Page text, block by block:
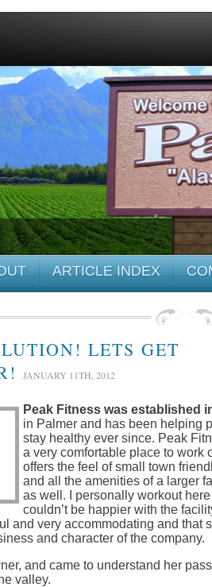
ARTICLE INDEX
LETS GET
JANUARY 11TH, 2012
Peak Fitness was established
in Palmer and has been helping
stay healthy ever since. Peak
a very comfortable place to work
offers the feel of small town
and all the amenities of a larger
as well. I personally workout here
couldn’t be happier with the
and very accommodating and that
and character of the company.
and came to understand her
valley.